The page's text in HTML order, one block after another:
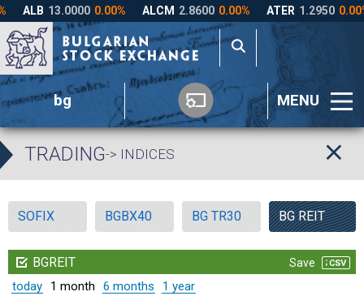
bg MENU
TRADING-> INDICES
SOFIX BGBX40 BG TR30 BG REIT